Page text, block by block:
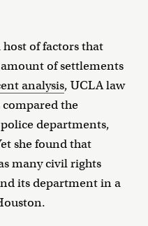
host of factors that
of settlements
analysis, UCLA law
compared the
departments,
she found that
many civil rights
its department in a